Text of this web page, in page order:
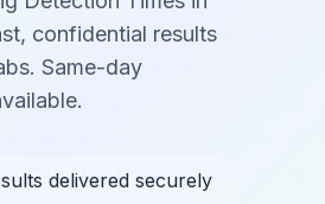
confidential results
Same-day
delivered securely